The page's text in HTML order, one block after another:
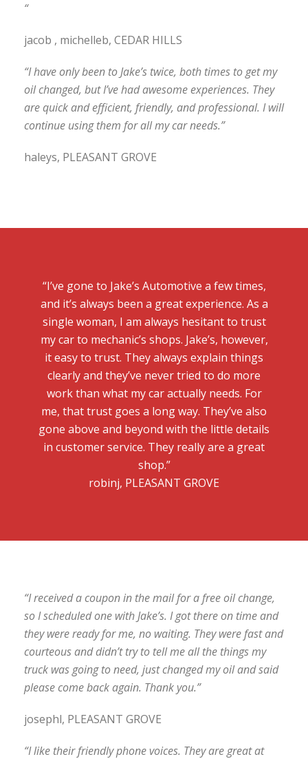
“
jacob , michelleb, CEDAR HILLS
“I have only been to Jake’s twice, both times to get my
oil changed, but I’ve had awesome experiences. They
are quick and efficient, friendly, and professional. I will
continue using them for all my car needs.”
haleys, PLEASANT GROVE
“I’ve gone to Jake’s Automotive a few times,
and it’s always been a great experience. As a
single woman, I am always hesitant to trust
my car to mechanic’s shops. Jake’s, however,
it easy to trust. They always explain things
clearly and they’ve never tried to do more
work than what my car actually needs. For
me, that trust goes a long way. They’ve also
gone above and beyond with the little details
in customer service. They really are a great
shop.”
robinj, PLEASANT GROVE
“I received a coupon in the mail for a free oil change,
so I scheduled one with Jake’s. I got there on time and
they were ready for me, no waiting. They were fast and
courteous and didn’t try to tell me all the things my
truck was going to need, just changed my oil and said
please come back again. Thank you.”
josephl, PLEASANT GROVE
“I like their friendly phone voices. They are great at